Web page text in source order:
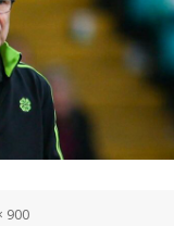
900